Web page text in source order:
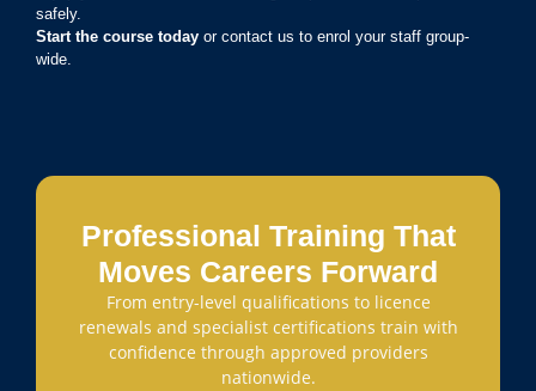
safely.
Start the course today or contact us to enrol your staff group-
wide.
Professional Training That
Moves Careers Forward
From entry-level qualifications to licence
renewals and specialist certifications train with
confidence through approved providers
nationwide.